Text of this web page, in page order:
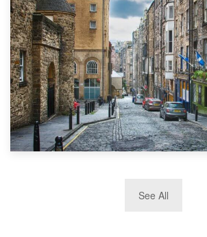
TOP 10 Storage Companies in
See All